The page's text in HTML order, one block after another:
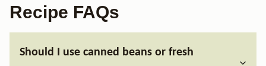
Recipe FAQs
Should I use canned beans or fresh